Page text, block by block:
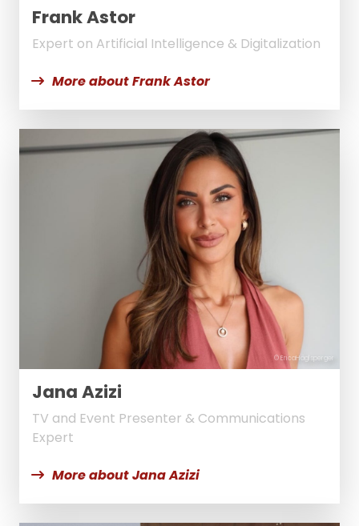
Frank Astor
Expert on Artificial Intelligence & Digitalization
More about Frank Astor
© EricaHäglsperger
Jana Azizi
TV and Event Presenter & Communications
Expert
More about Jana Azizi